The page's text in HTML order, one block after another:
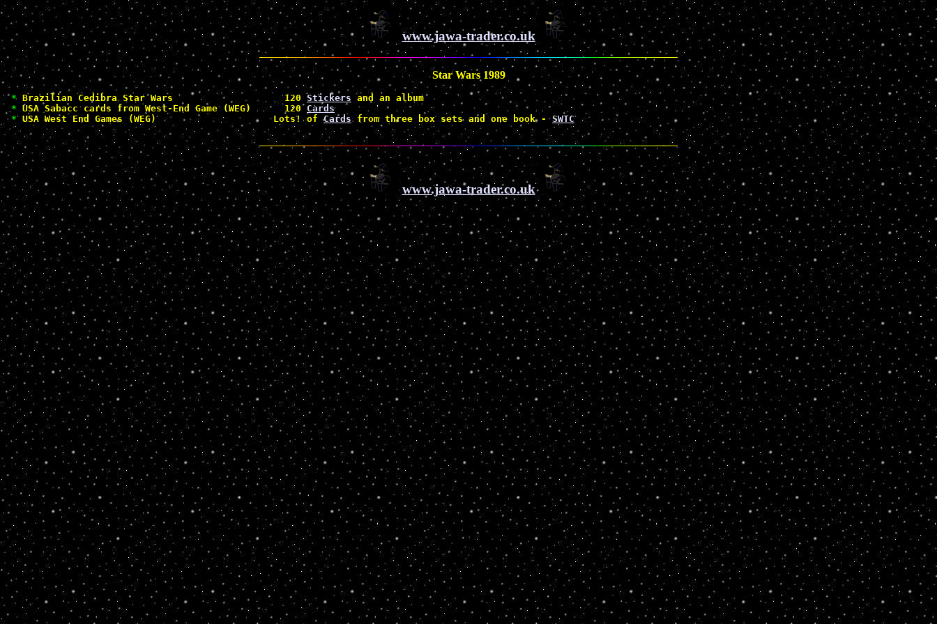
www.jawa-trader.co.uk
Star Wars 1989
* Brazilian Cedibra Star Wars                    120 Stickers and an album
* USA Sabacc cards from West-End Game (WEG)      120 Cards
* USA West End Games (WEG)                     Lots! of Cards from three box sets and one book - SWTC
www.jawa-trader.co.uk